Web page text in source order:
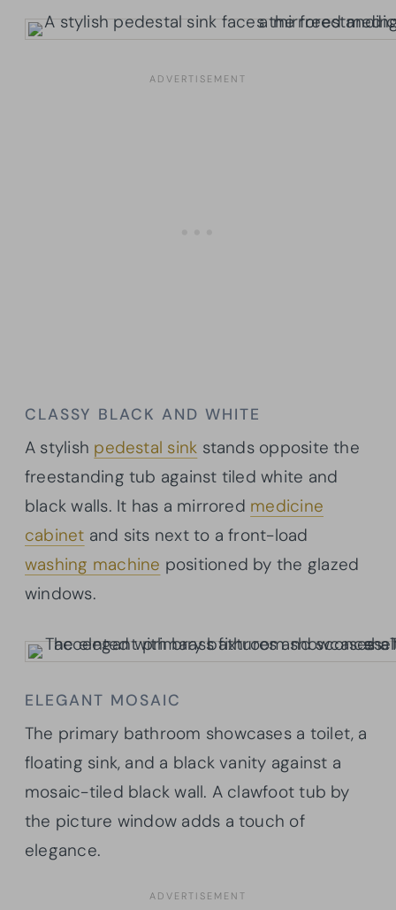
CLASSY BLACK AND WHITE
A stylish pedestal sink stands opposite the
freestanding tub against tiled white and
black walls. It has a mirrored medicine
cabinet and sits next to a front-load
washing machine positioned by the glazed
windows.
ELEGANT MOSAIC
The primary bathroom showcases a toilet, a
floating sink, and a black vanity against a
mosaic-tiled black wall. A clawfoot tub by
the picture window adds a touch of
elegance.